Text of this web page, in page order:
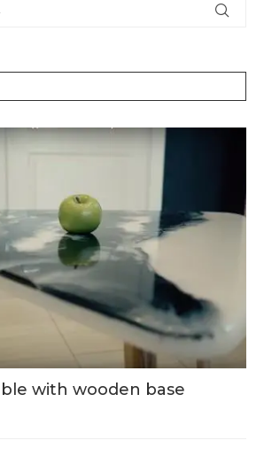
with wooden base